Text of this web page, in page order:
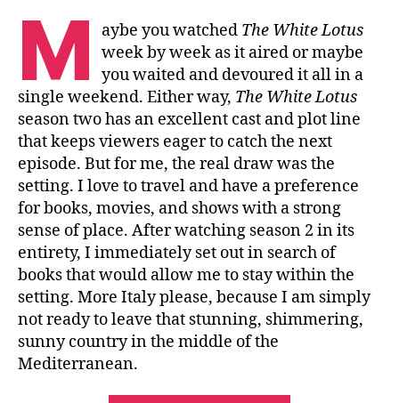
M aybe you watched The White Lotus
week by week as it aired or maybe
you waited and devoured it all in a
single weekend. Either way, The White Lotus
season two has an excellent cast and plot line
that keeps viewers eager to catch the next
episode. But for me, the real draw was the
setting. I love to travel and have a preference
for books, movies, and shows with a strong
sense of place. After watching season 2 in its
entirety, I immediately set out in search of
books that would allow me to stay within the
setting. More Italy please, because I am simply
not ready to leave that stunning, shimmering,
sunny country in the middle of the
Mediterranean.